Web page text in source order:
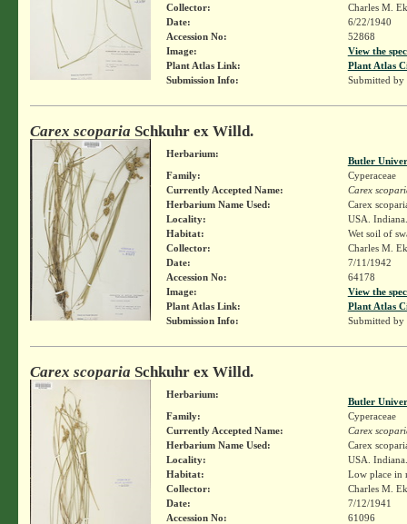
Collector:
Charles M.
Date:
6/22/1940
Accession No:
52868
Image:
View the
Plant Atlas Link:
Plant Atlas
Submission Info:
Submitted by
Carex scoparia Schkuhr ex Willd.
Herbarium:
Butler
Family:
Cyperaceae
Currently Accepted Name:
Carex
Herbarium Name Used:
Carex
Locality:
USA.
Habitat:
Wet soil of
Collector:
Charles M.
Date:
7/11/1942
Accession No:
64178
Image:
View the
Plant Atlas Link:
Plant Atlas
Submission Info:
Submitted by
Carex scoparia Schkuhr ex Willd.
Herbarium:
Butler
Family:
Cyperaceae
Currently Accepted Name:
Carex
Herbarium Name Used:
Carex
Locality:
USA.
Habitat:
Low place in
Collector:
Charles M.
Date:
7/12/1941
Accession No:
61096